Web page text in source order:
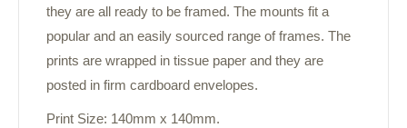
they are all ready to be framed. The mounts fit a
popular and an easily sourced range of frames. The
prints are wrapped in tissue paper and they are
posted in firm cardboard envelopes.
Print Size: 140mm x 140mm.